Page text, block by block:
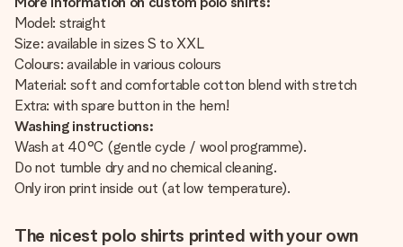
Model: straight
Size: available in sizes S to XXL
Colours: available in various colours
Material: soft and comfortable cotton blend with stretch
Extra: with spare button in the hem!
Washing instructions:
Wash at 40°C (gentle cycle / wool programme).
Do not tumble dry and no chemical cleaning.
Only iron print inside out (at low temperature).
The nicest polo shirts printed with your own